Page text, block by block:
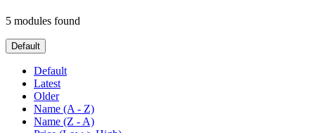
5 modules found
Default
Default
Latest
Older
Name (A - Z)
Name (Z - A)